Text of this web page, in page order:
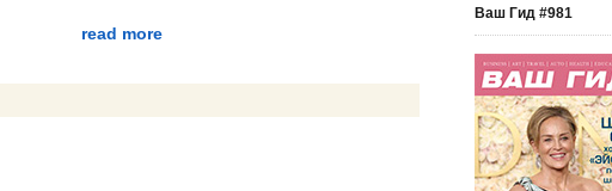
read more
Ваш Гид #981